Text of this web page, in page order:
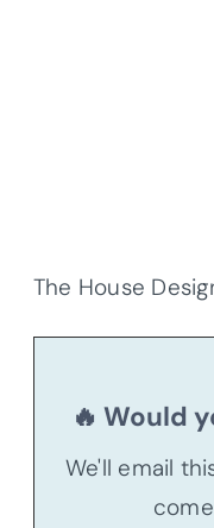
The House
🔥 Would
We'll email